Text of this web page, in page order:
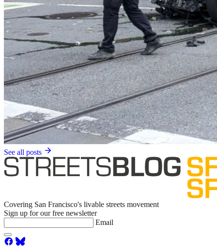
See all posts
Covering San Francisco's livable streets movement
Sign up for our free newsletter
Email